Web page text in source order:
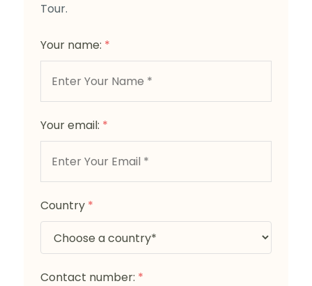
Tour.
Your name: *
Your email: *
Country *
Contact number: *